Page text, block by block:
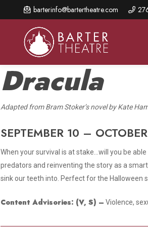
barterinfo@bartertheatre.com
About Us
2026 Season Overview
Mission Statement
The Barter Blog
Staff Directory
Shows & Events
Browse shows and schedules,
special events, and book tickets.
Show Calendar
Barter Connects
Special Events
Make A Gift
Annual Fund for Artistic
Ways to Give
Donor Benefits
Our Donors
to
content
Dracula
Adapted from Bram Stoker’s novel by Kate
SEPTEMBER 10 –
When your survival is at stake…will you be
predators and reinventing the story as a
sink our teeth into. Perfect for the Halloween
Content Advisories: (V, S) – Violence,